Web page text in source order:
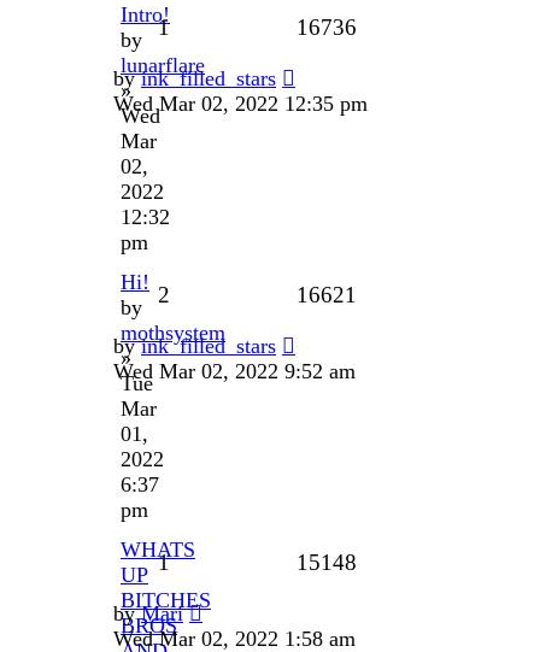
Intro!
by
lunarflare
»
Wed
Mar
02,
2022
12:32
pm
1 16736
byink_filled_stars
Wed Mar 02, 2022 12:35 pm
Hi!
by
mothsystem
»
Tue
Mar
01,
2022
6:37
pm
2 16621
byink_filled_stars
Wed Mar 02, 2022 9:52 am
WHATS
UP
BITCHES
BROS
1 15148
byMari
Wed Mar 02, 2022 1:58 am